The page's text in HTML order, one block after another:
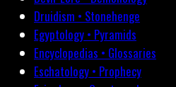
Druidism • Stonehenge
Egyptology • Pyramids
Encyclopedias • Glossaries
Eschatology • Prophecy